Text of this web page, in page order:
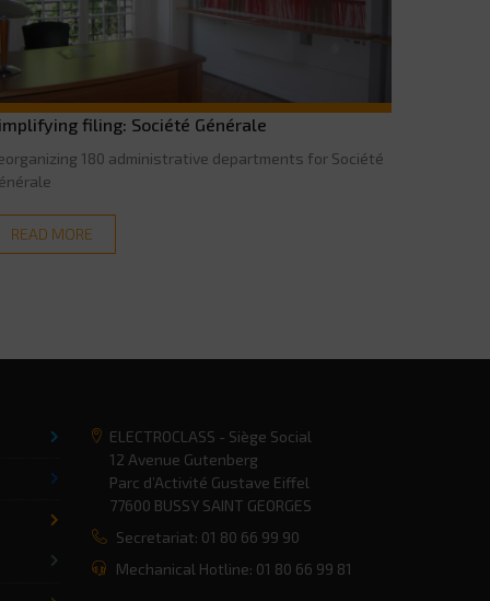
filing: Société Générale
180 administrative departments for Société
READ MORE
ELECTROCLASS - Siège Social
12 Avenue Gutenberg
Parc d’Activité Gustave Eiffel
77600 BUSSY SAINT GEORGES
Secretariat: 01 80 66 99 90
Mechanical Hotline: 01 80 66 99 81